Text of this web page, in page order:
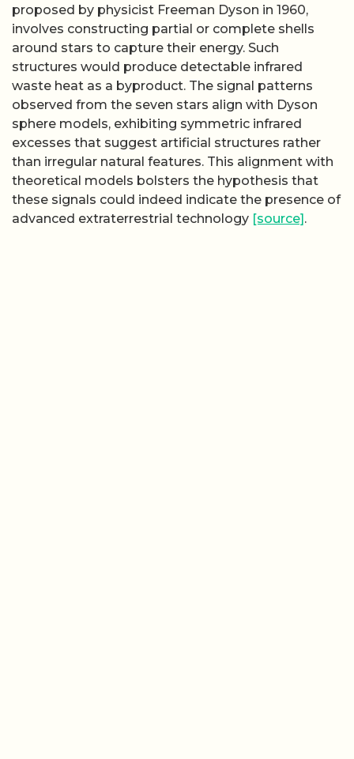
proposed by physicist Freeman Dyson in 1960,
involves constructing partial or complete shells
around stars to capture their energy. Such
structures would produce detectable infrared
waste heat as a byproduct. The signal patterns
observed from the seven stars align with Dyson
sphere models, exhibiting symmetric infrared
excesses that suggest artificial structures rather
than irregular natural features. This alignment with
theoretical models bolsters the hypothesis that
these signals could indeed indicate the presence of
advanced extraterrestrial technology [source] .